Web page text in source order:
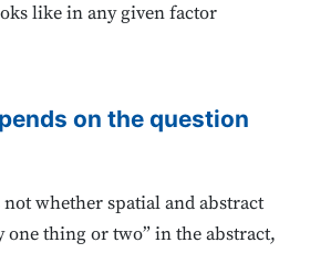
like in any given factor
on the question
whether spatial and abstract
one thing or two” in the abstract,